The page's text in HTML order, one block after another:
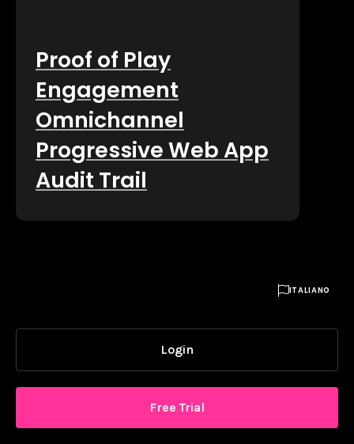
Proof of Play
Engagement
Omnichannel
Progressive Web App
Audit Trail
ITALIANO
Login
Free Trial